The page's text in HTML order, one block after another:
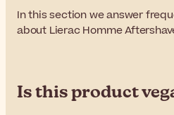
In this section we answer
about Lierac Homme
Is this product